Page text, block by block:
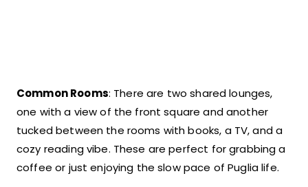
Common Rooms: There are two shared lounges,
one with a view of the front square and another
tucked between the rooms with books, a TV, and a
cozy reading vibe. These are perfect for grabbing a
coffee or just enjoying the slow pace of Puglia life.